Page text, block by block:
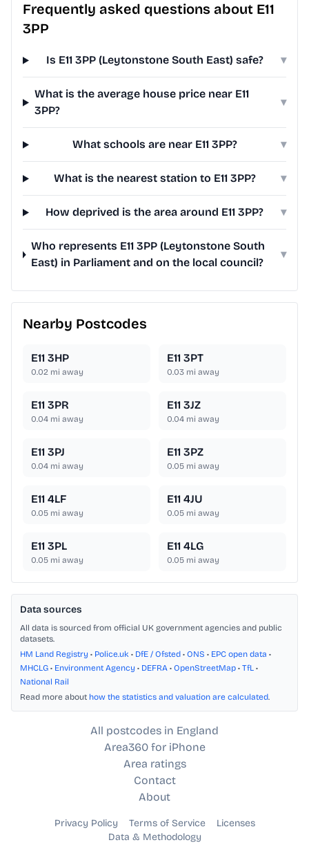
Frequently asked questions about E11
3PP
Is E11 3PP (Leytonstone South East) safe? ▾
What is the average house price near E11
3PP?
▾
What schools are near E11 3PP? ▾
What is the nearest station to E11 3PP? ▾
How deprived is the area around E11 3PP? ▾
Who represents E11 3PP (Leytonstone South
East) in Parliament and on the local council?
▾
Nearby Postcodes
E11 3HP
0.02 mi away
E11 3PT
0.03 mi away
E11 3PR
0.04 mi away
E11 3JZ
0.04 mi away
E11 3PJ
0.04 mi away
E11 3PZ
0.05 mi away
E11 4LF
0.05 mi away
E11 4JU
0.05 mi away
E11 3PL
0.05 mi away
E11 4LG
0.05 mi away
Data sources
All data is sourced from official UK government agencies and public
datasets.
HM Land Registry • Police.uk • DfE / Ofsted • ONS • EPC open data •
MHCLG • Environment Agency • DEFRA • OpenStreetMap • TfL •
National Rail
Read more about how the statistics and valuation are calculated.
All postcodes in England
Area360 for iPhone
Area ratings
Contact
About
Privacy Policy Terms of Service
Licenses
Data & Methodology